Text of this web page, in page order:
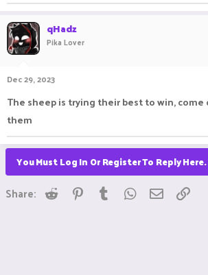
qHadz
Pika Lover
Dec 29, 2023
The sheep is trying their best to win,
them
You Must Log In Or Register To Reply Here.
Share: Reddit Pinterest
Tumblr WhatsApp
Email